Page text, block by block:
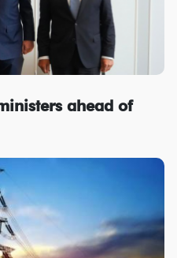
ahead of